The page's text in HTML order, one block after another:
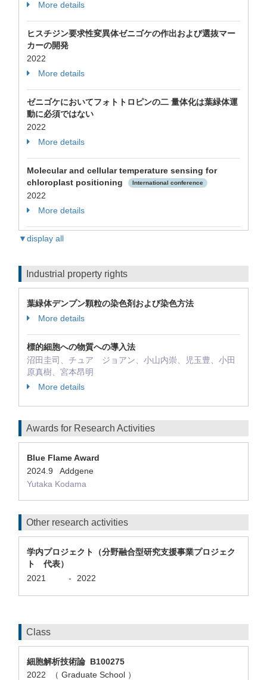
More details
ヒスチジン要求性変異体ゼニゴケの作出および選抜マー
カーの開発
2022
More details
ゼニゴケにおいてフォトトロピンの二 量体化は葉緑体運
動に必須ではない
2022
More details
Molecular and cellular temperature sensing for
chloroplast positioning
International conference
2022
More details
▼display all
Industrial property rights
葉緑体デンプン顆粒の染色剤および染色方法
More details
標的細胞への物質への導入法
沼田圭司、チュア ジョアン、小山内崇、児玉豊、小田
原真樹、宮本昂明
More details
Awards for Research Activities
Blue Flame Award
2024.9 Addgene
Yutaka Kodama
Other research activities
学内プロジェクト（分野融合型研究支援事業プロジェク
ト 代表）
2021
- 2022
Class
細胞解析技術論 B100275
2022 （ Graduate School ）